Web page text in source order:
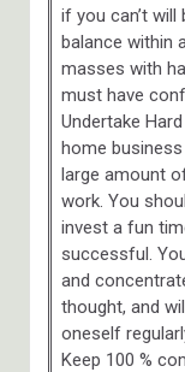
if you can’t will
balance within
masses with
must have
Undertake
home
large amount
work. You
invest a fun
successful.
and
thought, and
oneself
Keep 100 %